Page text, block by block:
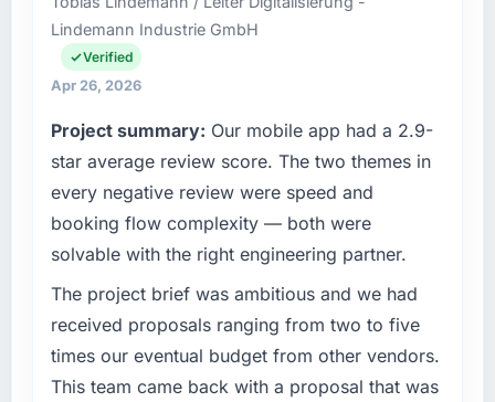
than the industry acknowledges.
What tangible results or business impact
have you seen since the project was
The most direct measure is the performance
of the system in production. In the five
months since go-live we have had zero P1
incidents, our page performance scores have
improved across every Core Web Vitals
metric, and two enterprise clients who had
cited our previous platform limitations during
contract negotiations have since renewed
without that objection arising.
What did you like most about working with
based in Amsterdam, Netherlands. As Chief
Technology Officer my remit spans product
engineering, platform operations, and
strategic vendor partnerships. We had
capacity was not sufficient to execute our
roadmap at the pace our market required.
What specific problem or business
challenge led you to hire this company?
The immediate problem was that our Data &
Analytics capability had become the
bottleneck limiting our ability to grow. Every
feature request, every new client requirement,
every internal initiative was delayed by a
platform that had been extended beyond its
Lindemann Industrie GmbH
Verified
Apr 26, 2026
Project summary: Our mobile app had a 2.9-
star average review score. The two themes in
every negative review were speed and
booking flow complexity — both were
solvable with the right engineering partner.
The project brief was ambitious and we had
received proposals ranging from two to five
times our eventual budget from other vendors.
This team came back with a proposal that was